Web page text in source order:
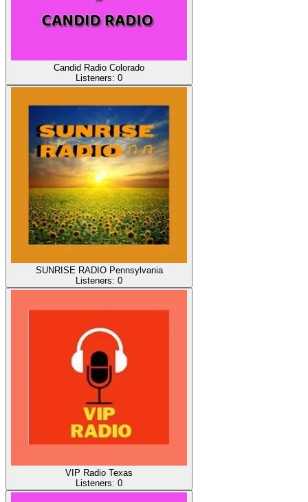
Candid Radio Colorado
Listeners: 0
SUNRISE RADIO Pennsylvania
Listeners: 0
VIP Radio Texas
Listeners: 0